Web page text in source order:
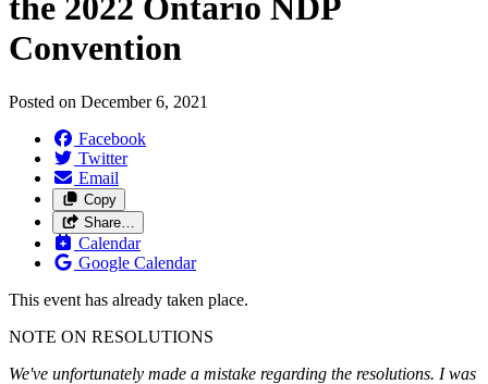
the 2022 Ontario NDP
Convention
Posted on December 6, 2021
Facebook
Twitter
Email
Copy
Share…
Calendar
Google Calendar
This event has already taken place.
NOTE ON RESOLUTIONS
We've unfortunately made a mistake regarding the resolutions. I was